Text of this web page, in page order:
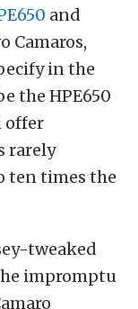
and
Camaros,
in the
the HPE650
offer
rarely
ten times the
tweaked
impromptu